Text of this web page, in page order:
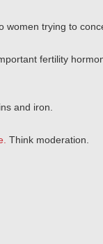
trying to
fertility
and iron.
Think moderation.